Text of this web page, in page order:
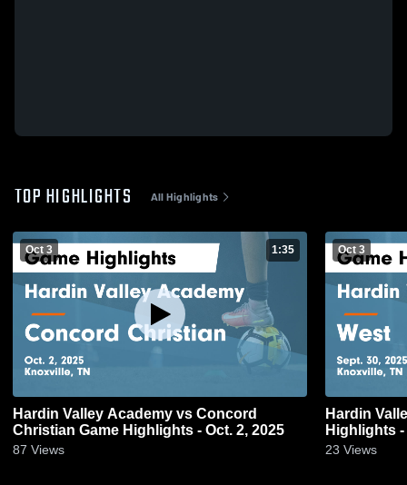
TOP HIGHLIGHTS All Highlights
Oct 3 1:35
Hardin Valley Academy vs Concord
Christian Game Highlights - Oct. 2, 2025
87 Views
Oct 3
Hardin
Highlights -
23 Views